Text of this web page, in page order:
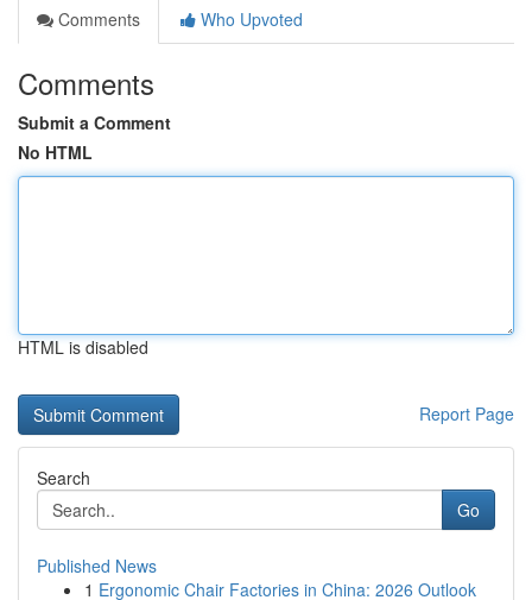
Comments
Who Upvoted
Comments
Submit a Comment
No HTML
HTML is disabled
Report Page
Search
Go
Published News
1 Ergonomic Chair Factories in China: 2026 Outlook